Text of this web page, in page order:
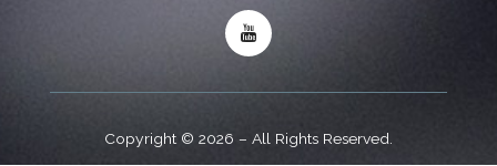
Copyright © 2026 – All Rights Reserved.